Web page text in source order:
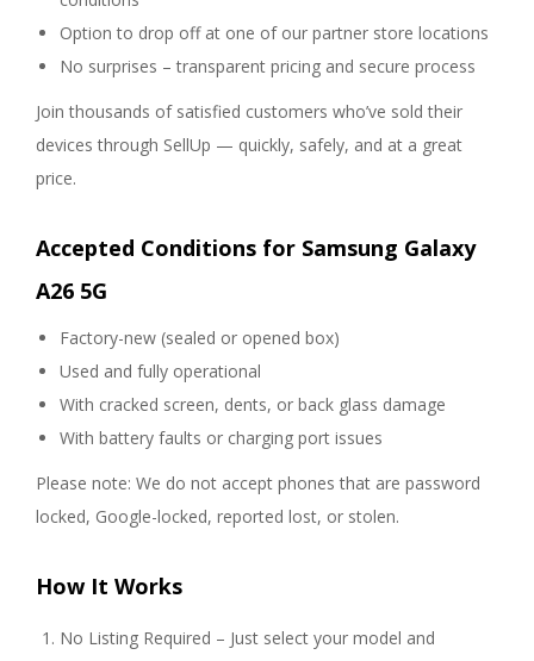
Option to drop off at one of our partner store locations
No surprises – transparent pricing and secure process
Join thousands of satisfied customers who’ve sold their
devices through SellUp — quickly, safely, and at a great
price.
Accepted Conditions for Samsung Galaxy
A26 5G
Factory-new (sealed or opened box)
Used and fully operational
With cracked screen, dents, or back glass damage
With battery faults or charging port issues
Please note: We do not accept phones that are password
locked, Google-locked, reported lost, or stolen.
How It Works
No Listing Required – Just select your model and